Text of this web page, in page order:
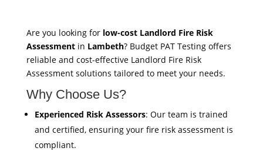
Are you looking for low-cost Landlord Fire Risk
Assessmentin Lambeth? Budget PAT Testing offers
reliable and cost-effective Landlord Fire Risk
Assessment solutions tailored to meet your needs.
Why Choose Us?
Experienced Risk Assessors: Our team is trained
and certified, ensuring your fire risk assessment is
compliant.